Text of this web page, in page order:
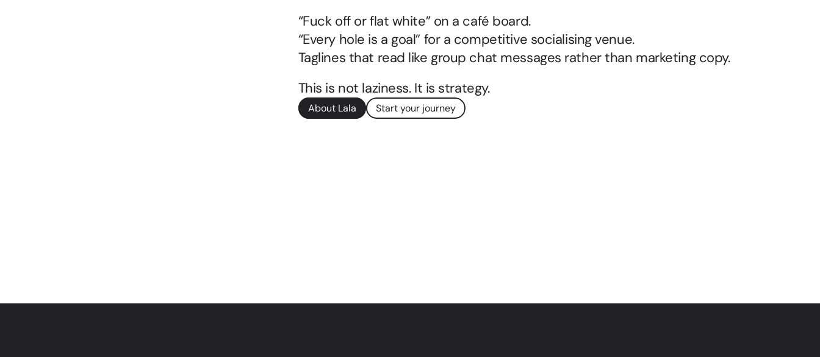
“Fuck off or flat white” on a café board.
“Every hole is a goal” for a competitive socialising venue.
Taglines that read like group chat messages rather than marketing copy.
This is not laziness. It is strategy.
About Lala Start your journey